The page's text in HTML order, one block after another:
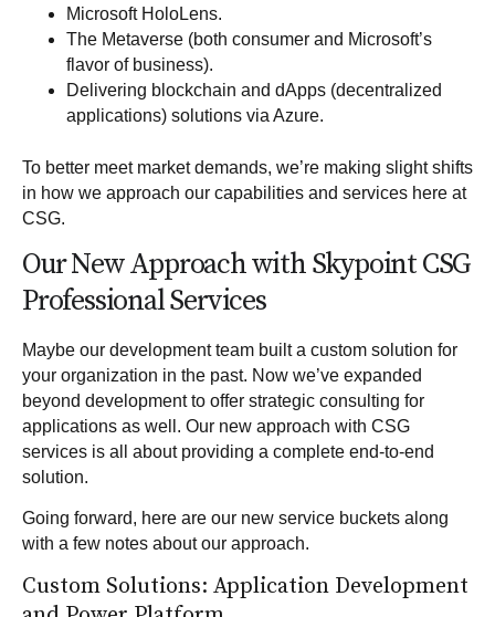
Microsoft HoloLens.
The Metaverse (both consumer and Microsoft’s
flavor of business).
Delivering blockchain and dApps (decentralized
applications) solutions via Azure.
To better meet market demands, we’re making slight shifts
in how we approach our capabilities and services here at
CSG.
Our New Approach with Skypoint CSG
Professional Services
Maybe our development team built a custom solution for
your organization in the past. Now we’ve expanded
beyond development to offer strategic consulting for
applications as well. Our new approach with CSG
services is all about providing a complete end-to-end
solution.
Going forward, here are our new service buckets along
with a few notes about our approach.
Custom Solutions: Application Development